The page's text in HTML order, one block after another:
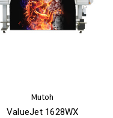
Mutoh
ValueJet 1628WX